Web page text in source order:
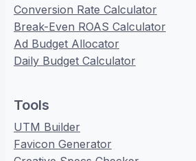
Conversion Rate Calculator
Break-Even ROAS Calculator
Ad Budget Allocator
Daily Budget Calculator
Tools
UTM Builder
Favicon Generator